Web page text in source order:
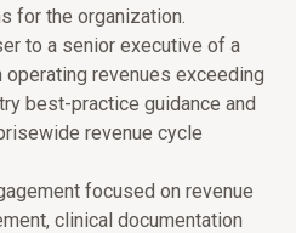
for the organization.
to a senior executive of a
revenues exceeding
best-practice guidance and
revenue cycle
focused on revenue
clinical documentation